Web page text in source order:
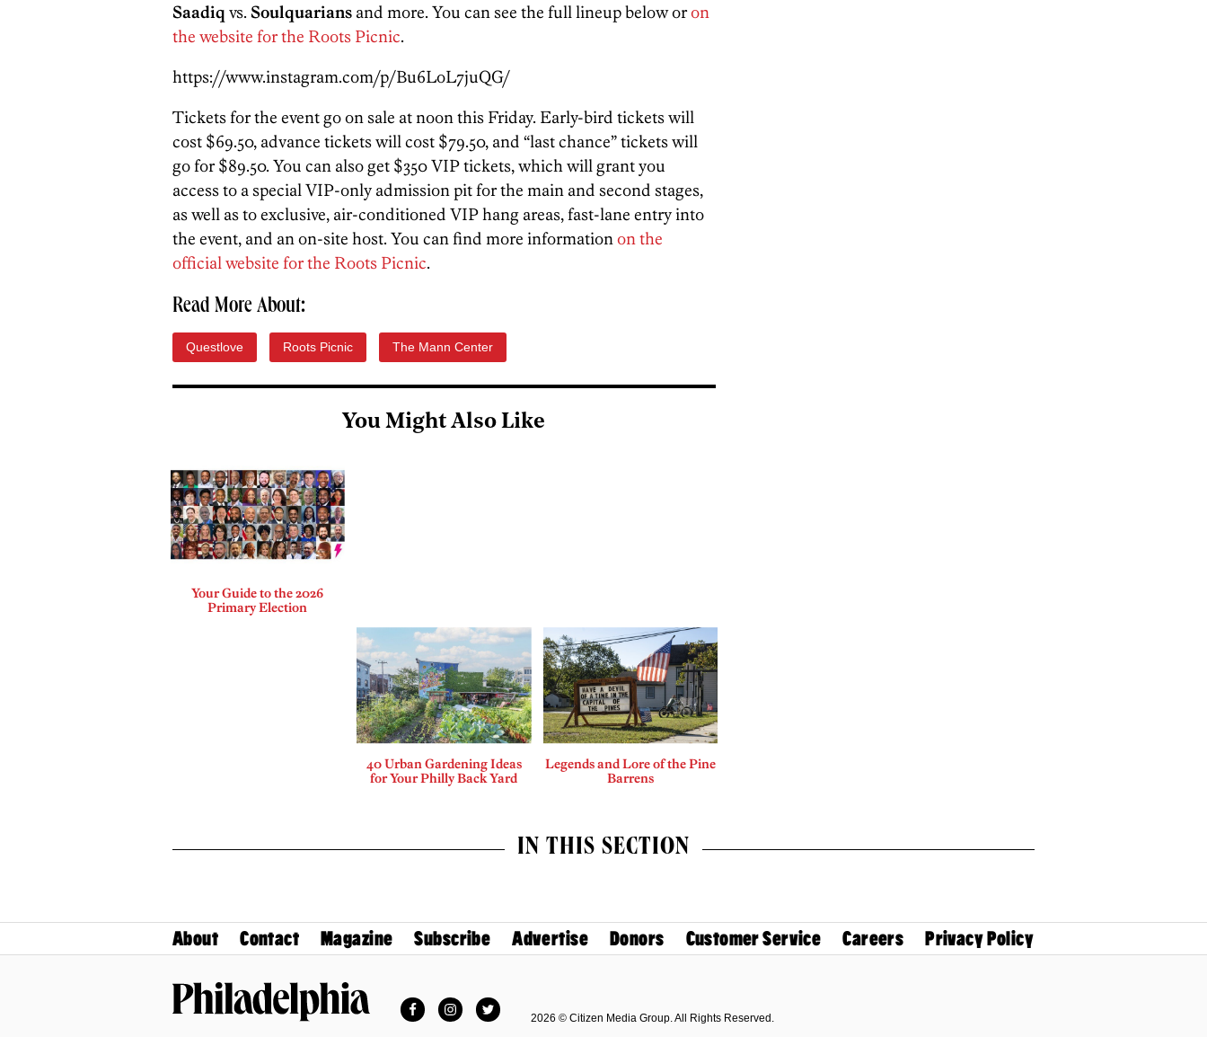
Saadiq vs. Soulquarians and more. You can see the full lineup below oron
the website for the Roots Picnic.
https://www.instagram.com/p/Bu6LoL7juQG/
Tickets for the event go on sale at noon this Friday. Early-bird tickets will
cost $69.50, advance tickets will cost $79.50, and “last chance” tickets will
go for $89.50. You can also get $350 VIP tickets, which will grant you
access to a special VIP-only admission pit for the main and second stages,
as well as to exclusive, air-conditioned VIP hang areas, fast-lane entry into
the event, and an on-site host. You can find more informationon the
official website for the Roots Picnic.
Read More About:
Questlove Roots Picnic The Mann Center
You Might Also Like
Your Guide to the 2026
Primary Election
40 Urban Gardening Ideas
for Your Philly Back Yard
Legends and Lore of the Pine
Barrens
IN THIS SECTION
About Contact Magazine Subscribe Advertise Donors Customer Service Careers Privacy Policy
FacebookInstagramTwitter
2026 © Citizen Media Group. All Rights Reserved.